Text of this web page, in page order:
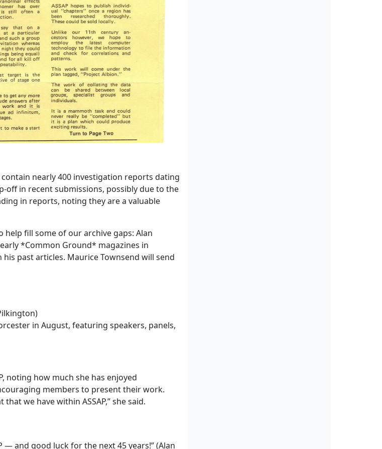
contain nearly 400 investigation reports dating
off in recent submissions, possibly due to the
in reports, noting they are a valuable
fill some of our archive gaps: Alan
*Common Ground* magazines in
past articles. Maurice Townsend will send
in August, featuring speakers, panels,
noting how much she has enjoyed
members to present their work.
we have within ASSAP,” she said.
— and good luck for the next 45 years!” (Alan